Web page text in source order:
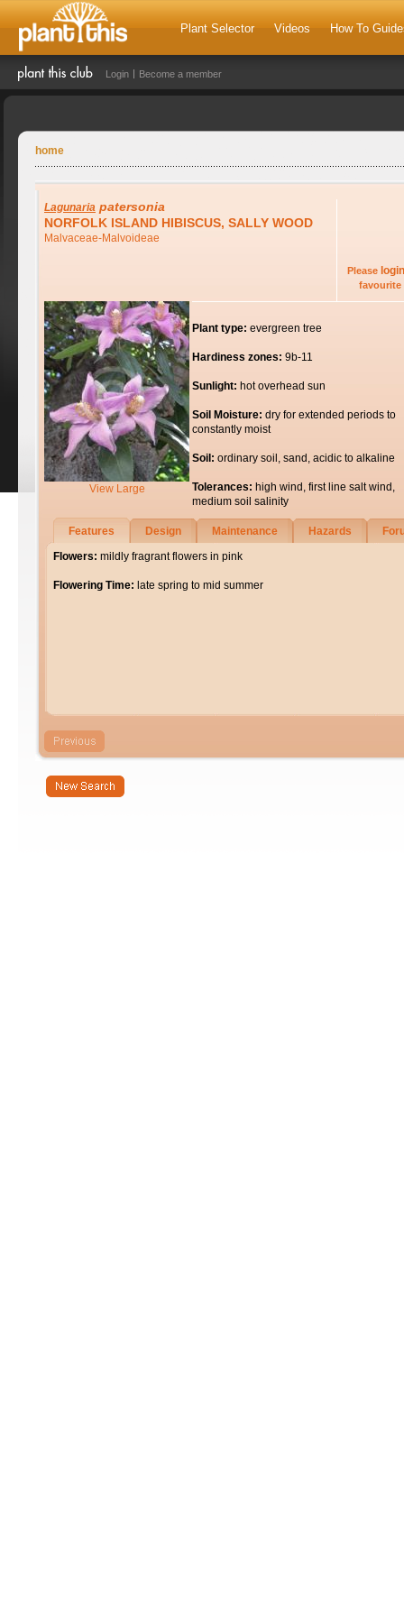
Plant Selector Videos How To
Login Become a member
home
Lagunaria patersonia
NORFOLK ISLAND HIBISCUS, SALLY WOOD
Malvaceae-Malvoideae
Please login
favourite
View Large
Plant type: evergreen tree
Hardiness zones: 9b-11
Sunlight: hot overhead sun
Soil Moisture: dry for extended periods to
constantly moist
Soil: ordinary soil, sand, acidic to alkaline
Tolerances: high wind, first line salt wind,
medium soil salinity
Features Design Maintenance Hazards
Flowers: mildly fragrant flowers in pink
Flowering Time: late spring to mid summer